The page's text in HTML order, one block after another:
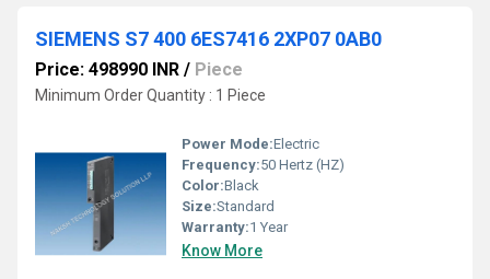
SIEMENS S7 400 6ES7416 2XP07 0AB0
Price: 498990 INR / Piece
Minimum Order Quantity : 1 Piece
Power Mode:Electric
Frequency:50 Hertz (HZ)
Color:Black
Size:Standard
Warranty:1 Year
Know More